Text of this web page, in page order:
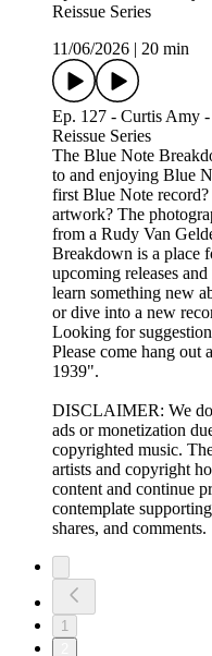
Reissue Series
11/06/2026
20 min
Ep. 127 - Curtis Amy
Reissue Series
The Blue Note
to and enjoying Blue
first Blue Note
artwork? The
from a Rudy Van
Breakdown is a place
upcoming releases
learn something new
or dive into a new
Looking for
Please come hang out
1939".
DISCLAIMER: We
ads or monetization
copyrighted music.
artists and copyright
content and continue
contemplate
shares, and comments.
1